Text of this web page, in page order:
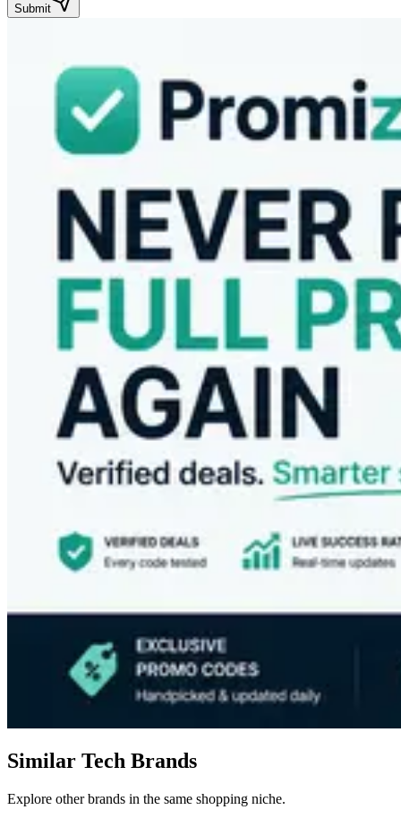
Submit
Similar Tech Brands
Explore other brands in the same shopping niche.